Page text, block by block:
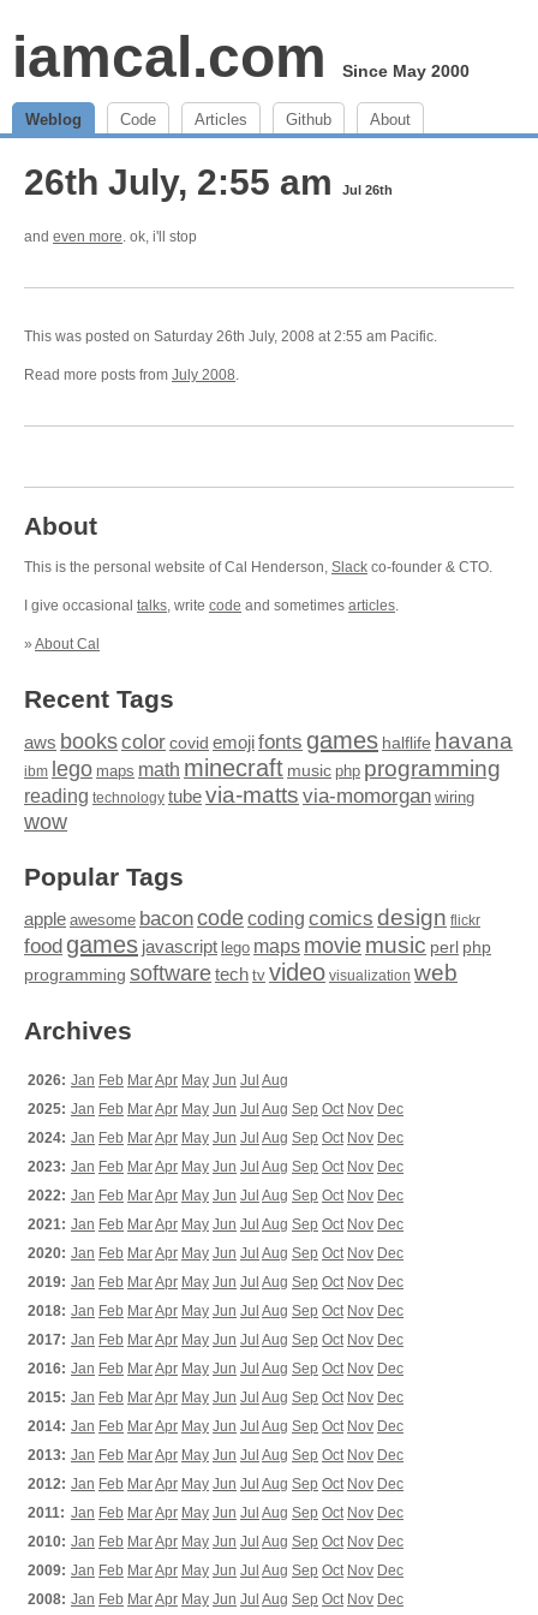
iamcal.com Since May 2000
Weblog Code Articles Github About
26th July, 2:55 am Jul 26th
and even more. ok, i'll stop
This was posted on Saturday 26th July, 2008 at 2:55 am Pacific.
Read more posts from July 2008.
About
This is the personal website of Cal Henderson, Slack co-founder & CTO.
I give occasional talks, write code and sometimes articles.
» About Cal
Recent Tags
aws bookscolor covid emojifonts games halflife havana
ibm lego maps math minecraft music php programming
reading technology tubevia-matts via-momorgan wiring
wow
Popular Tags
apple awesome baconcodecoding comics design flickr
food games javascript lego maps moviemusic perl php
programming softwaretech tv video visualization web
Archives
2026: Jan Feb MarApr May Jun Jul Aug
2025: Jan Feb MarApr May Jun Jul Aug Sep Oct Nov Dec
2024: Jan Feb MarApr May Jun Jul Aug Sep Oct Nov Dec
2023: Jan Feb MarApr May Jun Jul Aug Sep Oct Nov Dec
2022: Jan Feb MarApr May Jun Jul Aug Sep Oct Nov Dec
2021: Jan Feb MarApr May Jun Jul Aug Sep Oct Nov Dec
2020: Jan Feb MarApr May Jun Jul Aug Sep Oct Nov Dec
2019: Jan Feb MarApr May Jun Jul Aug Sep Oct Nov Dec
2018: Jan Feb MarApr May Jun Jul Aug Sep Oct Nov Dec
2017: Jan Feb MarApr May Jun Jul Aug Sep Oct Nov Dec
2016: Jan Feb MarApr May Jun Jul Aug Sep Oct Nov Dec
2015: Jan Feb MarApr May Jun Jul Aug Sep Oct Nov Dec
2014: Jan Feb MarApr May Jun Jul Aug Sep Oct Nov Dec
2013: Jan Feb MarApr May Jun Jul Aug Sep Oct Nov Dec
2012: Jan Feb MarApr May Jun Jul Aug Sep Oct Nov Dec
2011: Jan Feb MarApr May Jun Jul Aug Sep Oct Nov Dec
2010: Jan Feb MarApr May Jun Jul Aug Sep Oct Nov Dec
2009: Jan Feb MarApr May Jun Jul Aug Sep Oct Nov Dec
2008: Jan Feb MarApr May Jun Jul Aug Sep Oct Nov Dec